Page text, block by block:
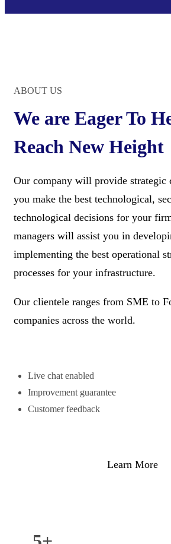
ABOUT US
We are Eager To
Reach New Height
Our company will provide strategic
you make the best technological,
technological decisions for your
managers will assist you in
implementing the best operational
processes for your infrastructure.
Our clientele ranges from SME to
companies across the world.
Live chat enabled
Improvement guarantee
Customer feedback
Learn More